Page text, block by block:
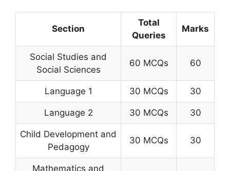
Section
Total
Queries
Marks
Social Studies and
Social Sciences
60 MCQs 60
Language 1 30 MCQs 30
Language 2 30 MCQs 30
Child Development and
Pedagogy
30 MCQs 30
Mathematics and